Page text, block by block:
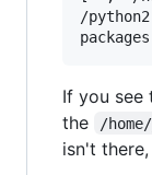
/
If you see
the
/
isn't